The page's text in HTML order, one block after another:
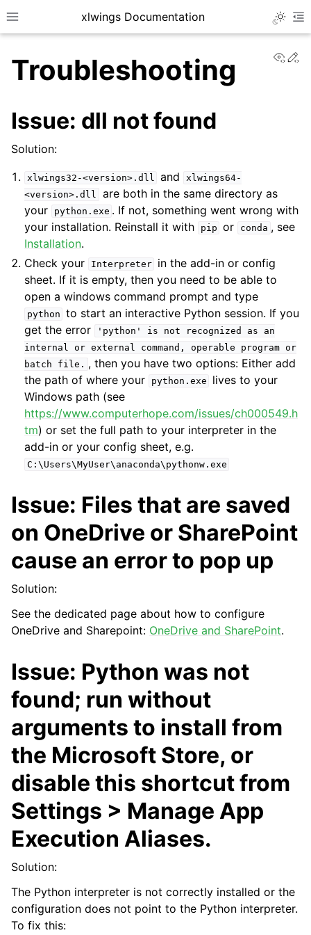
Toggle site navigation sidebar
xlwings Documentation
navigation of Getting Started
navigation of Advanced Features
navigation of xlwings Server (self-hosted)
navigation of xlwings Reports
Troubleshooting
Issue: dll not found
Solution:
xlwings32-<version>.dll and
xlwings64-
<version>.dll
are both in the same directory as
your
python.exe . If not, something went wrong with
your installation. Reinstall it with
pip or conda , see
Installation.
Check your
Interpreter
in the add-in or config
sheet. If it is empty, then you need to be able to
open a windows command prompt and type
python to start an interactive Python session. If you
get the error
'python' is not recognized as
an
internal
or external command, operable program or
batch
file. , then you have two options: Either add
the path of where your
python.exe
lives to your
Windows path (see
https://www.computerhope.com/issues/ch000549.h
tm) or set the full path to your interpreter in the
add-in or your config sheet, e.g.
C:\Users\MyUser\anaconda\pythonw.exe
Issue: Files that are saved
on OneDrive or SharePoint
cause an error to pop up
Solution:
See the dedicated page about how to configure
OneDrive and Sharepoint: OneDrive and SharePoint.
Issue: Python was not
found; run without
arguments to install from
the Microsoft Store, or
disable this shortcut from
Settings > Manage App
Execution Aliases.
Solution:
The Python interpreter is not correctly installed or the
configuration does not point to the Python interpreter.
To fix this: